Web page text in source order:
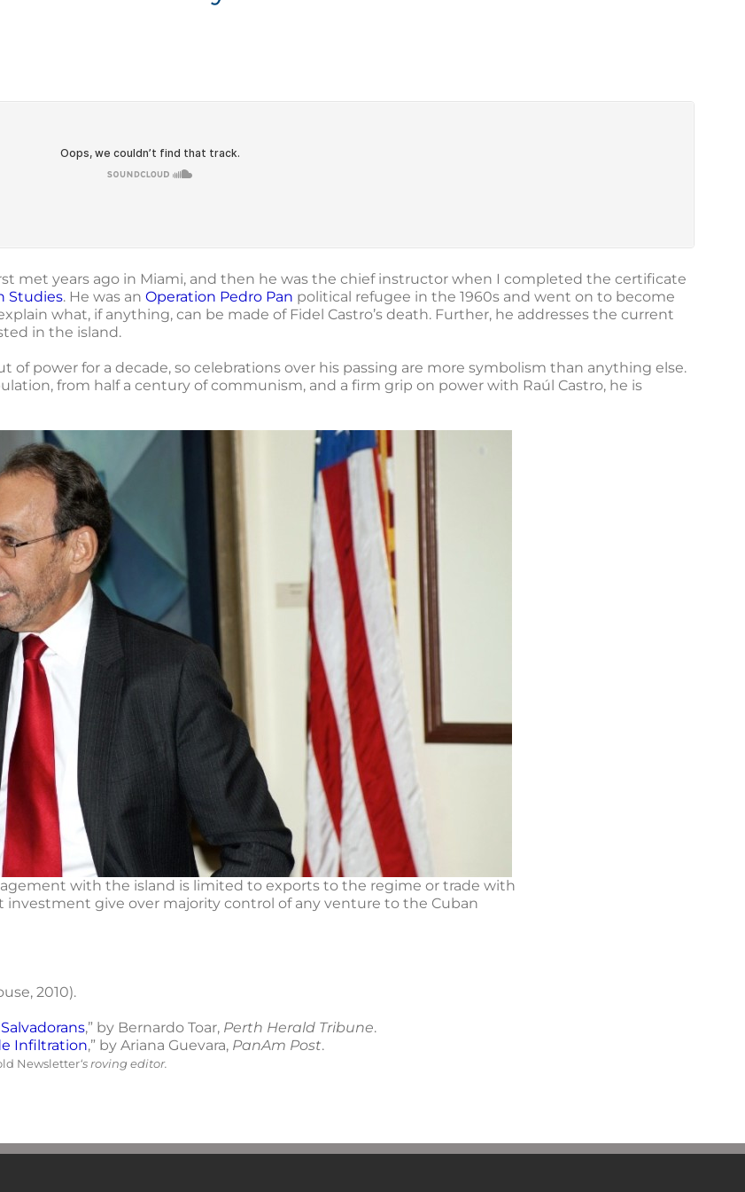
met years ago in Miami, and then he was the chief instructor when I completed the certificate
Studies. He was an Operation Pedro Pan political refugee in the 1960s and went on to become
what, if anything, can be made of Fidel Castro’s death. Further, he addresses the current
in the island.
of power for a decade, so celebrations over his passing are more symbolism than anything else.
from half a century of communism, and a firm grip on power with Raúl Castro, he is
with the island is limited to exports to the regime or trade with
give over majority control of any venture to the Cuban
2010).
,” by Bernardo Toar, Perth Herald Tribune.
Infiltration,” by Ariana Guevara, PanAm Post.
Newsletter‘s roving editor.